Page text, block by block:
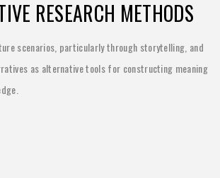
RESEARCH METHODS
scenarios, particularly through storytelling, and
as alternative tools for constructing meaning